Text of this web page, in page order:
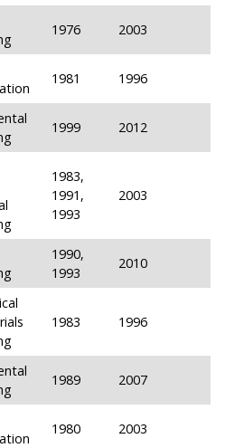
1976 2003
1981 1996
1999 2012
1983,
1991,
1993
2003
1990,
1993
2010
1983 1996
1989 2007
1980 2003